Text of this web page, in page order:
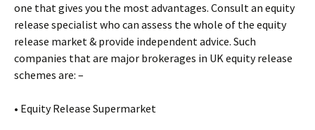
one that gives you the most advantages. Consult an equity
release specialist who can assess the whole of the equity
release market & provide independent advice. Such
companies that are major brokerages in UK equity release
schemes are: –
• Equity Release Supermarket